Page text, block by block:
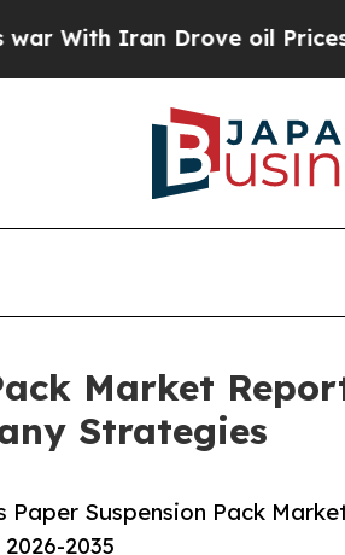
Drove oil Prices Higher,
Market
Strategies
Paper Suspension Pack
2035